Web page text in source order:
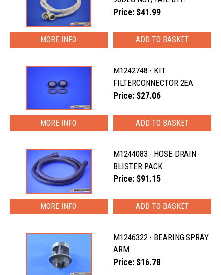
Price: $41.99
MORE INFO
M1242748 - KIT
FILTERCONNECTOR 2EA
Price: $27.06
MORE INFO
M1244083 - HOSE DRAIN
BLISTER PACK
Price: $91.15
MORE INFO
M1246322 - BEARING SPRAY
ARM
Price: $16.78